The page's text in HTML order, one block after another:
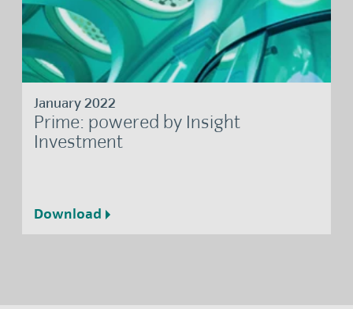
January 2022
Prime: powered by Insight
Investment
Download